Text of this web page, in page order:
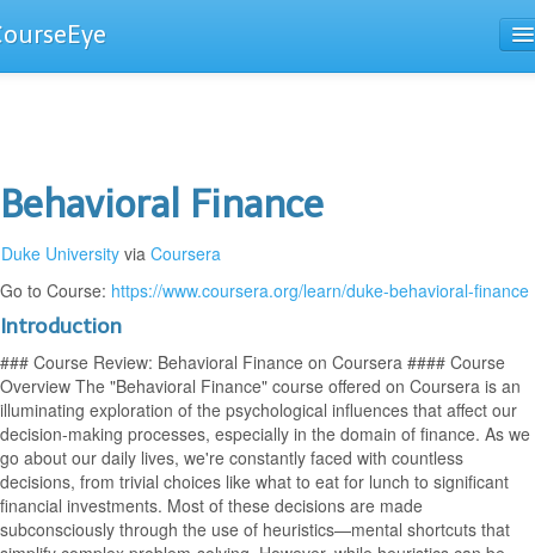
Behavioral Finance
Duke University via Coursera
Go to Course: https://www.coursera.org/learn/duke-behavioral-finance
Introduction
### Course Review: Behavioral Finance on Coursera #### Course
Overview The "Behavioral Finance" course offered on Coursera is an
illuminating exploration of the psychological influences that affect our
decision-making processes, especially in the domain of finance. As we
go about our daily lives, we're constantly faced with countless
decisions, from trivial choices like what to eat for lunch to significant
financial investments. Most of these decisions are made
subconsciously through the use of heuristics—mental shortcuts that